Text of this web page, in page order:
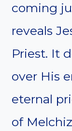
coming
reveals
Priest. It
over His
eternal
of